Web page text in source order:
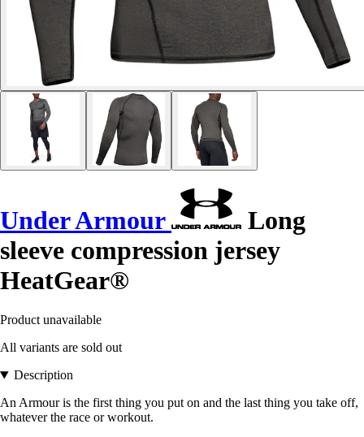
Under Armour
Long
sleeve compression jersey
HeatGear®
Product unavailable
All variants are sold out
Description
An Armour is the first thing you put on and the last thing you take off,
whatever the race or workout.